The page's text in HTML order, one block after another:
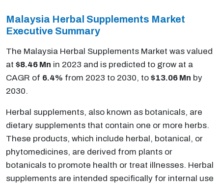
Malaysia Herbal Supplements Market
Executive Summary
The Malaysia Herbal Supplements Market was valued
at $8.46 Mn in 2023 and is predicted to grow at a
CAGR of 6.4% from 2023 to 2030, to $13.06 Mn by
2030.
Herbal supplements, also known as botanicals, are
dietary supplements that contain one or more herbs.
These products, which include herbal, botanical, or
phytomedicines, are derived from plants or
botanicals to promote health or treat illnesses. Herbal
supplements are intended specifically for internal use